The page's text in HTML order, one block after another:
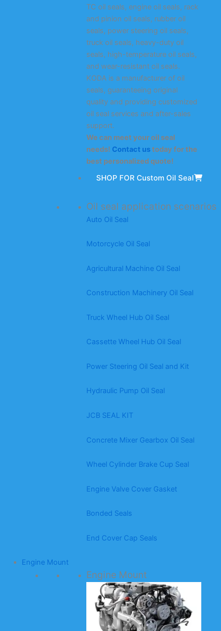
TC oil seals, engine oil seals, rack
and pinion oil seals, rubber oil
seals, power steering oil seals,
truck oil seals, heavy-duty oil
seals, high-temperature oil seals,
and wear-resistant oil seals.
KODA is a manufacturer of oil
seals, guaranteeing original
quality and providing customized
oil seal services and after-sales
support.
We can meet your oil seal
needs! Contact ustoday for the
best personalized quote!
SHOP FOR Custom Oil Seal
Oil seal application scenarios
Auto Oil Seal
Motorcycle Oil Seal
Agricultural Machine Oil Seal
Construction Machinery Oil Seal
Truck Wheel Hub Oil Seal
Cassette Wheel Hub Oil Seal
Power Steering Oil Seal and Kit
Hydraulic Pump Oil Seal
JCB SEAL KIT
Concrete Mixer Gearbox Oil Seal
Wheel Cylinder Brake Cup Seal
Engine Valve Cover Gasket
Bonded Seals
End Cover Cap Seals
Engine Mount
Engine Mount